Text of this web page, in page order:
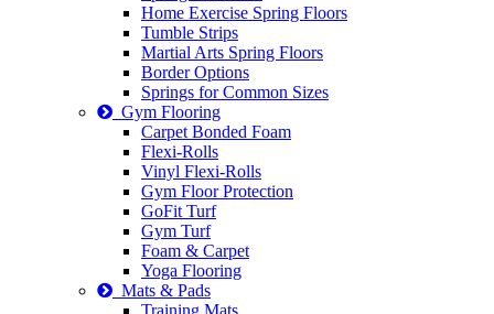
Home Exercise Spring Floors
Tumble Strips
Martial Arts Spring Floors
Border Options
Springs for Common Sizes
Gym Flooring
Carpet Bonded Foam
Flexi-Rolls
Vinyl Flexi-Rolls
Gym Floor Protection
GoFit Turf
Gym Turf
Foam & Carpet
Yoga Flooring
Mats & Pads
Training Mats